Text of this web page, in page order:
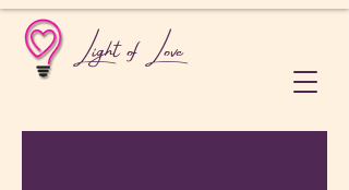
Light of Love